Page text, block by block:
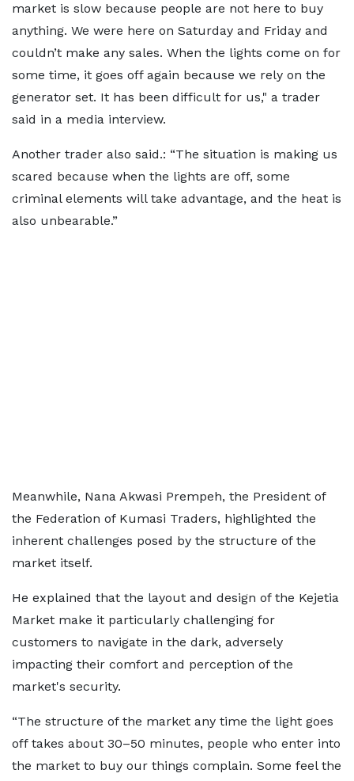
market is slow because people are not here to buy
anything. We were here on Saturday and Friday and
couldn’t make any sales. When the lights come on for
some time, it goes off again because we rely on the
generator set. It has been difficult for us," a trader
said in a media interview.
Another trader also said.: “The situation is making us
scared because when the lights are off, some
criminal elements will take advantage, and the heat is
also unbearable.”
Meanwhile, Nana Akwasi Prempeh, the President of
the Federation of Kumasi Traders, highlighted the
inherent challenges posed by the structure of the
market itself.
He explained that the layout and design of the Kejetia
Market make it particularly challenging for
customers to navigate in the dark, adversely
impacting their comfort and perception of the
market's security.
“The structure of the market any time the light goes
off takes about 30–50 minutes, people who enter into
the market to buy our things complain. Some feel the